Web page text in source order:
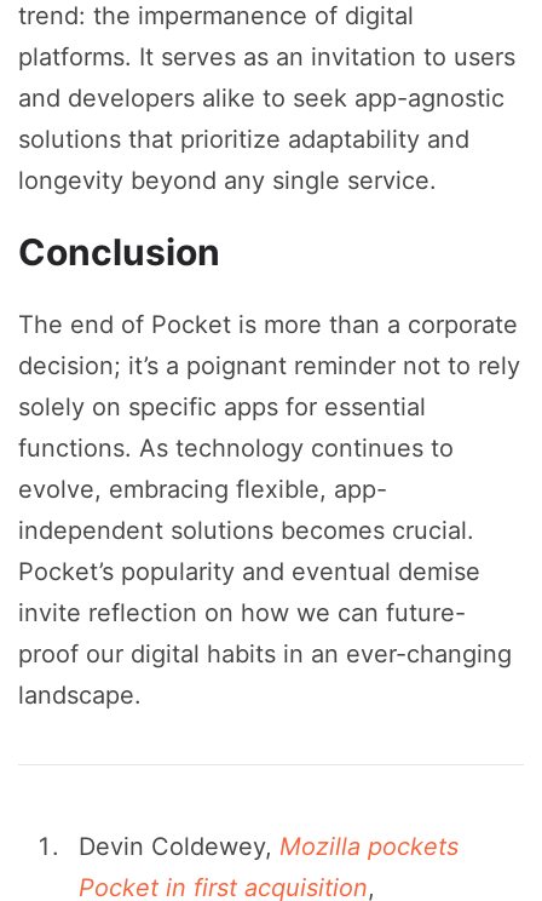
trend: the impermanence of digital
platforms. It serves as an invitation to users
and developers alike to seek app-agnostic
solutions that prioritize adaptability and
longevity beyond any single service.
Conclusion
The end of Pocket is more than a corporate
decision; it’s a poignant reminder not to rely
solely on specific apps for essential
functions. As technology continues to
evolve, embracing flexible, app-
independent solutions becomes crucial.
Pocket’s popularity and eventual demise
invite reflection on how we can future-
proof our digital habits in an ever-changing
landscape.
Devin Coldewey, Mozilla pockets
Pocket in first acquisition,